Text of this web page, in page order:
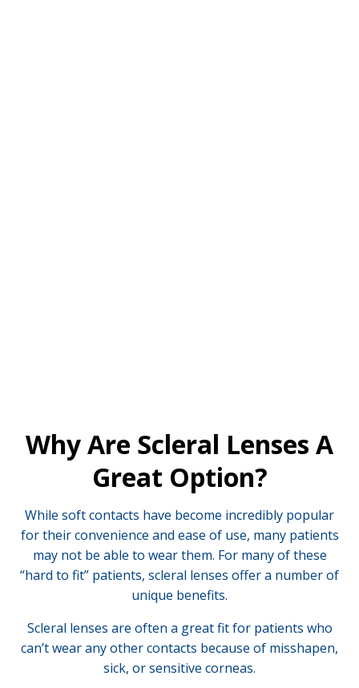
Why Are Scleral Lenses A
Great Option?
While soft contacts have become incredibly popular
for their convenience and ease of use, many patients
may not be able to wear them. For many of these
“hard to fit” patients, scleral lenses offer a number of
unique benefits.
Scleral lenses are often a great fit for patients who
can’t wear any other contacts because of misshapen,
sick, or sensitive corneas.